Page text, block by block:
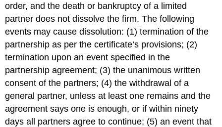
order, and the death or bankruptcy of a limited
partner does not dissolve the firm. The following
events may cause dissolution: (1) termination of the
partnership as per the certificate’s provisions; (2)
termination upon an event specified in the
partnership agreement; (3) the unanimous written
consent of the partners; (4) the withdrawal of a
general partner, unless at least one remains and the
agreement says one is enough, or if within ninety
days all partners agree to continue; (5) an event that